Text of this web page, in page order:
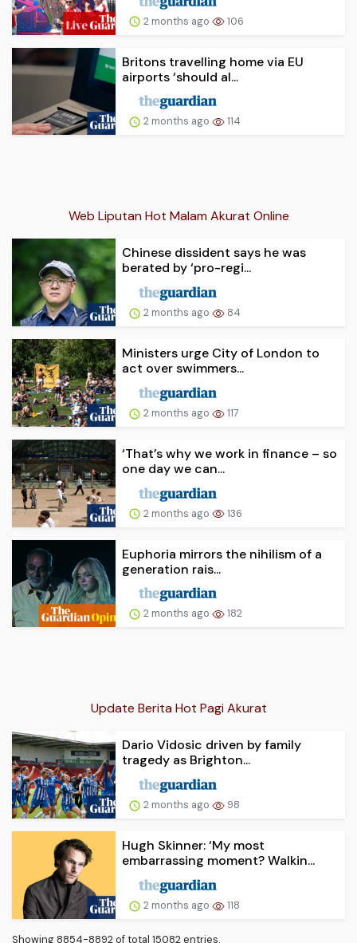
2 months ago 106
Britons travelling home via EU
airports ‘should al...
2 months ago 114
Web Liputan Hot Malam Akurat Online
Chinese dissident says he was
berated by ‘pro-regi...
2 months ago 84
Ministers urge City of London to
act over swimmers...
2 months ago 117
‘That’s why we work in finance – so
one day we can...
2 months ago 136
Euphoria mirrors the nihilism of a
generation rais...
2 months ago 182
Update Berita Hot Pagi Akurat
Dario Vidosic driven by family
tragedy as Brighton...
2 months ago 98
Hugh Skinner: ‘My most
embarrassing moment? Walkin...
2 months ago 118
Showing 8854-8892 of total 15082 entries.